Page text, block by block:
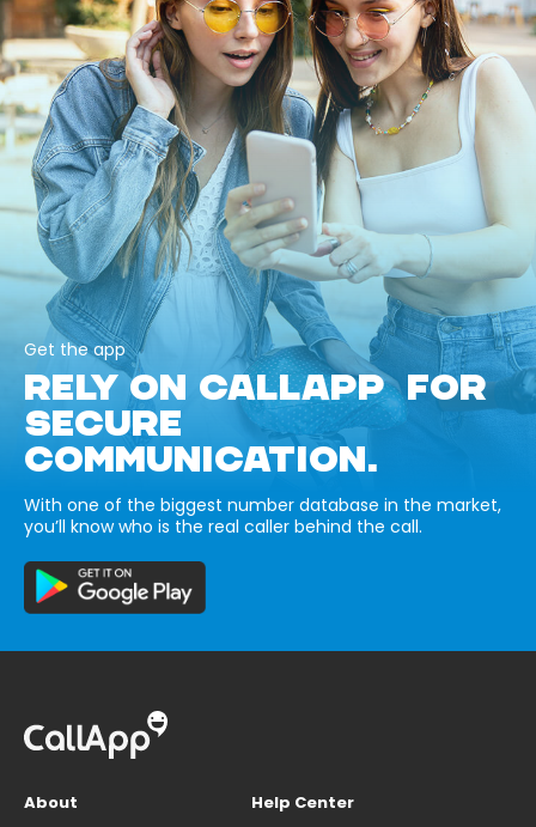
Get the app
RELY ON CALLAPP FOR
SECURE
COMMUNICATION.
With one of the biggest number database in the market,
you’ll know who is the real caller behind the call.
About
Help Center